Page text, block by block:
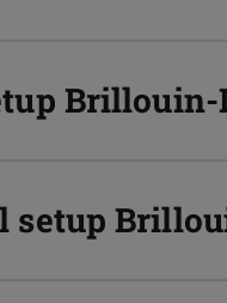
Brillouin-
setup